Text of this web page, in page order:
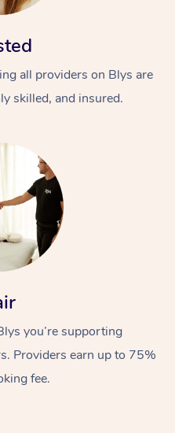
all providers on Blys are
skilled, and insured.
you’re supporting
Providers earn up to 75%
fee.
At Home
Relaxation Massage
Remedial Massage
Facial
Nails
Wellness
Physiotherapy
Popular Occasions
Corporate Events
Popular Services
Aged Care &
Disability